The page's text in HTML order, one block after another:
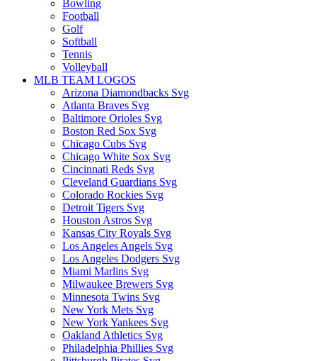
Bowling
Football
Golf
Softball
Tennis
Volleyball
MLB TEAM LOGOS
Arizona Diamondbacks Svg
Atlanta Braves Svg
Baltimore Orioles Svg
Boston Red Sox Svg
Chicago Cubs Svg
Chicago White Sox Svg
Cincinnati Reds Svg
Cleveland Guardians Svg
Colorado Rockies Svg
Detroit Tigers Svg
Houston Astros Svg
Kansas City Royals Svg
Los Angeles Angels Svg
Los Angeles Dodgers Svg
Miami Marlins Svg
Milwaukee Brewers Svg
Minnesota Twins Svg
New York Mets Svg
New York Yankees Svg
Oakland Athletics Svg
Philadelphia Phillies Svg